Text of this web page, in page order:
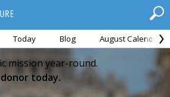
Today Blog August Calendar
mission year-round.
today.